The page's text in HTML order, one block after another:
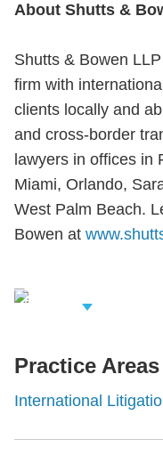
About Shutts &
Shutts & Bowen
firm with
clients locally and
and cross-border
lawyers in offices in
Miami, Orlando,
West Palm Beach.
Bowen at
Related
Practice Areas
International